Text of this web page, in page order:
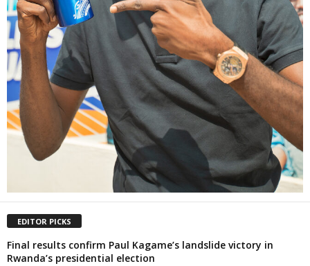
EDITOR PICKS
Final results confirm Paul Kagame’s landslide victory in
Rwanda’s presidential election